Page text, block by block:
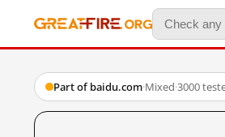
Part of baidu.com·Mixed·3000